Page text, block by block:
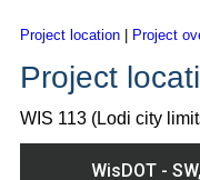
Project location Project
Project
WIS 113 (Lodi city